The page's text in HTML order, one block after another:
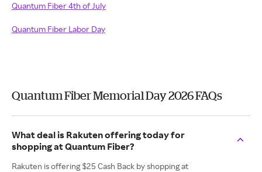
Quantum Fiber 4th of July
Quantum Fiber Labor Day
Quantum Fiber Memorial Day 2026 FAQs
What deal is Rakuten offering today for
shopping at Quantum Fiber?
Rakuten is offering $25 Cash Back by shopping at